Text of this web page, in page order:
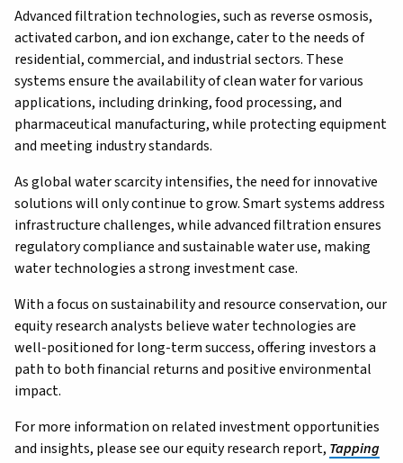
Advanced filtration technologies, such as reverse osmosis,
activated carbon, and ion exchange, cater to the needs of
residential, commercial, and industrial sectors. These
systems ensure the availability of clean water for various
applications, including drinking, food processing, and
pharmaceutical manufacturing, while protecting equipment
and meeting industry standards.
As global water scarcity intensifies, the need for innovative
solutions will only continue to grow. Smart systems address
infrastructure challenges, while advanced filtration ensures
regulatory compliance and sustainable water use, making
water technologies a strong investment case.
With a focus on sustainability and resource conservation, our
equity research analysts believe water technologies are
well-positioned for long-term success, offering investors a
path to both financial returns and positive environmental
impact.
For more information on related investment opportunities
and insights, please see our equity research report, Tapping